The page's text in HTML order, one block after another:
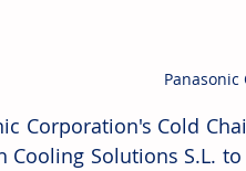
Corporation's Cold
Cooling Solutions S.L.